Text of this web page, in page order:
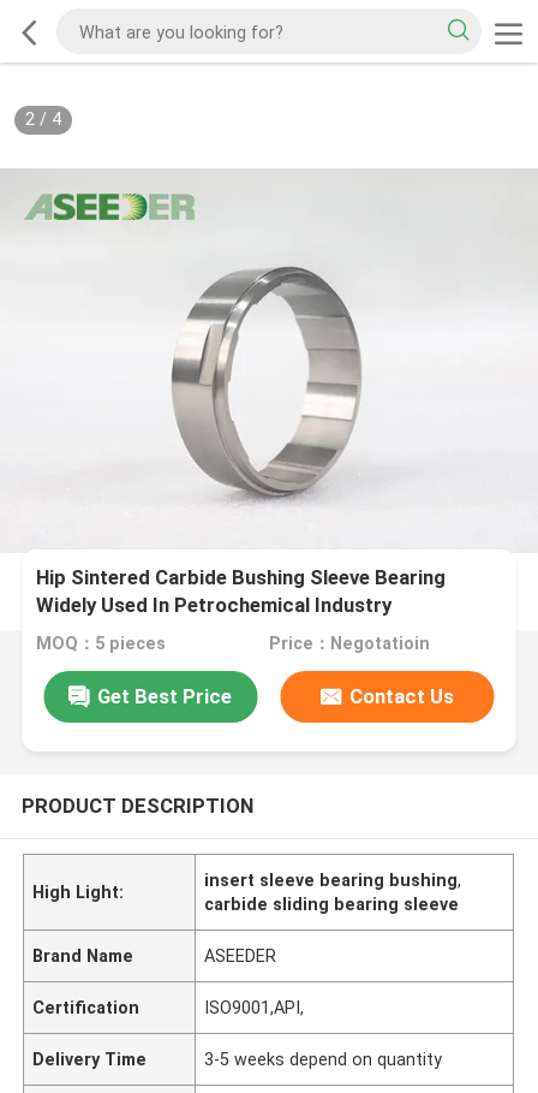
2/ 4
Hip Sintered Carbide Bushing Sleeve Bearing
Widely Used In Petrochemical Industry
MOQ：5 pieces Price：Negotatioin
Get Best Price Contact Us
PRODUCT DESCRIPTION
High Light:
insert sleeve bearing bushing,
carbide sliding bearing sleeve
Brand Name ASEEDER
Certification ISO9001,API,
Delivery Time 3-5 weeks depend on quantity